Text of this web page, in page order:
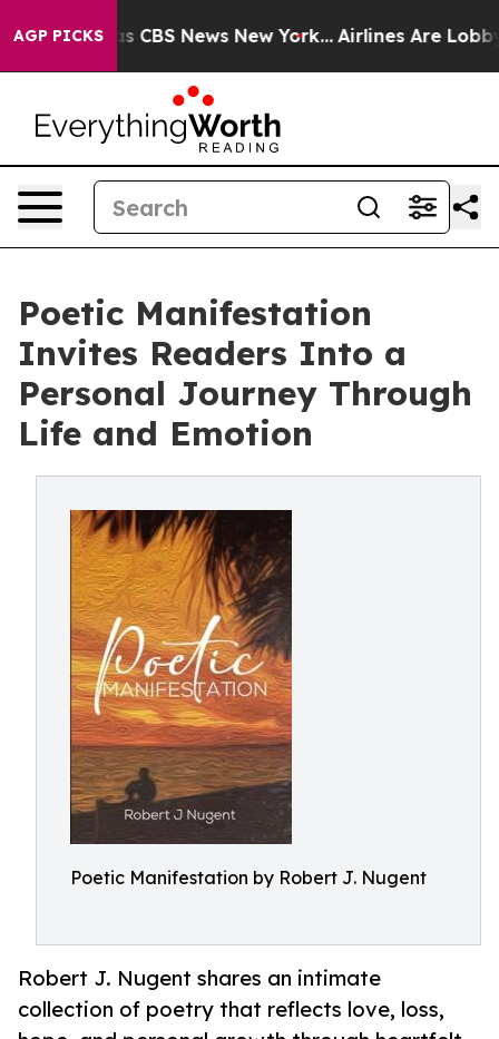
AGP PICKS
was CBS News New York... Airlines Are Lobbying
Poetic Manifestation
Invites Readers Into a
Personal Journey Through
Life and Emotion
Poetic Manifestation by Robert J. Nugent
Robert J. Nugent shares an intimate
collection of poetry that reflects love, loss,